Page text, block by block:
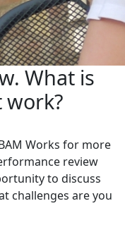
What is
work?
Works for more
review
to discuss
challenges are you